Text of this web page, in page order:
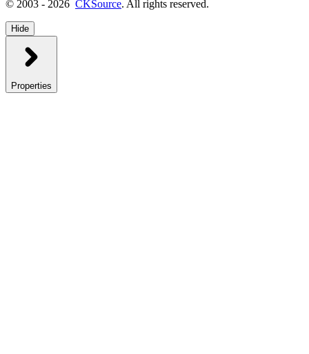
© 2003 - 2026 CKSource. All rights reserved.
Hide
Properties